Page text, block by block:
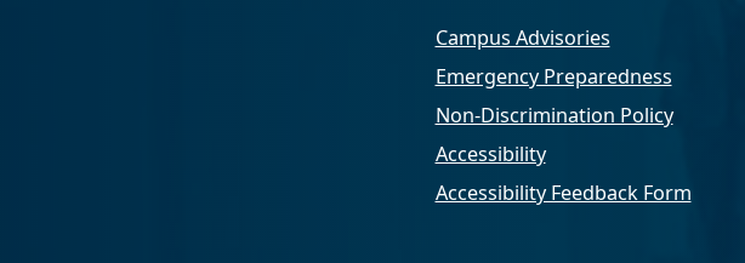
Campus Advisories
Emergency Preparedness
Non-Discrimination Policy
Accessibility
Accessibility Feedback Form